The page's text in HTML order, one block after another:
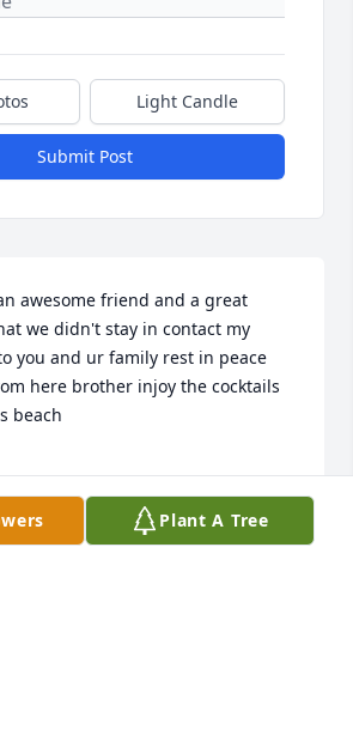
Light Candle
Submit Post
awesome friend and a great
we didn't stay in contact my
you and ur family rest in peace
here brother injoy the cocktails
beach
Plant A Tree